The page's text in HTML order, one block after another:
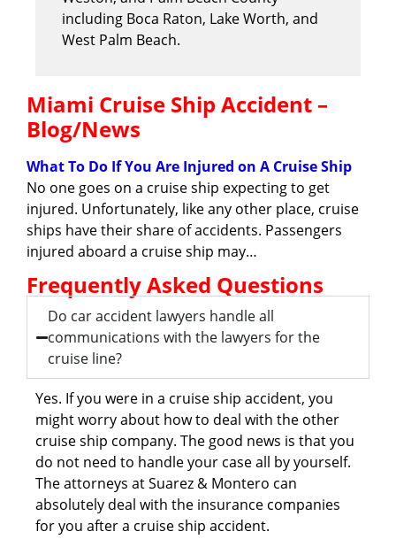
including Boca Raton, Lake Worth, and
West Palm Beach.
Miami Cruise Ship Accident –
Blog/News
What To Do If You Are Injured on A Cruise Ship
No one goes on a cruise ship expecting to get
injured. Unfortunately, like any other place, cruise
ships have their share of accidents. Passengers
injured aboard a cruise ship may…
Frequently Asked Questions
Do car accident lawyers handle all
communications with the lawyers for the
cruise line?
Yes. If you were in a cruise ship accident, you
might worry about how to deal with the other
cruise ship company. The good news is that you
do not need to handle your case all by yourself.
The attorneys at Suarez & Montero can
absolutely deal with the insurance companies
for you after a cruise ship accident.